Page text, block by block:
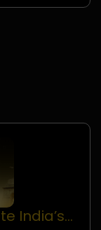
India’s